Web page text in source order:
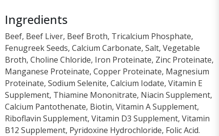
Ingredients
Beef, Beef Liver, Beef Broth, Tricalcium Phosphate,
Fenugreek Seeds, Calcium Carbonate, Salt, Vegetable
Broth, Choline Chloride, Iron Proteinate, Zinc Proteinate,
Manganese Proteinate, Copper Proteinate, Magnesium
Proteinate, Sodium Selenite, Calcium Iodate, Vitamin E
Supplement, Thiamine Mononitrate, Niacin Supplement,
Calcium Pantothenate, Biotin, Vitamin A Supplement,
Riboflavin Supplement, Vitamin D3 Supplement, Vitamin
B12 Supplement, Pyridoxine Hydrochloride, Folic Acid.